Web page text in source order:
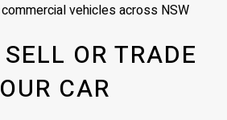
vehicles across NSW
OR TRADE
CAR